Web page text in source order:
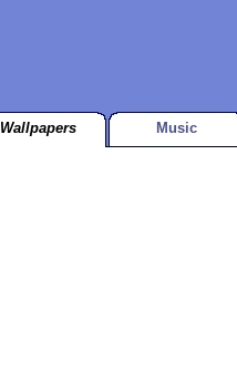
Wallpapers Music